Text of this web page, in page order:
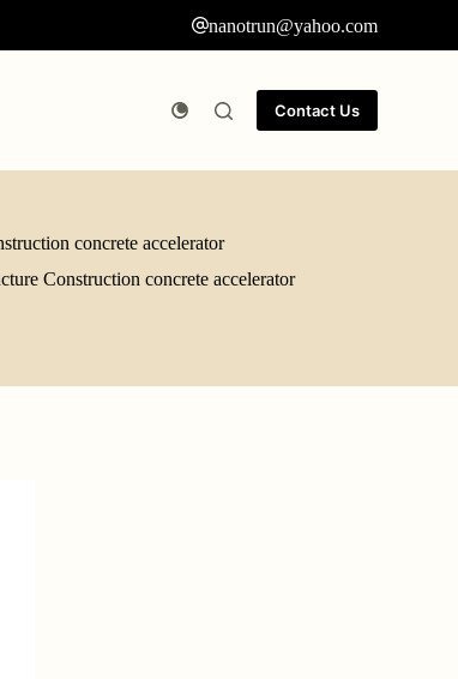
nanotrun@yahoo.com
Contact Us
concrete accelerator
Construction concrete accelerator